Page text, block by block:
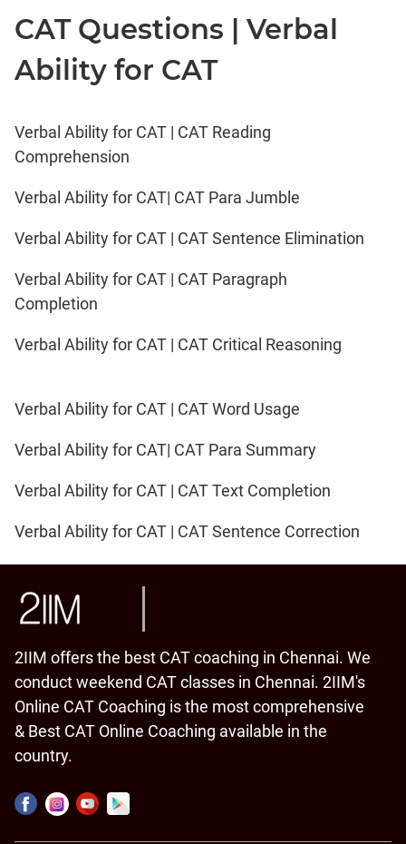
CAT Questions | Verbal
Ability for CAT
Verbal Ability for CAT | CAT Reading
Comprehension
Verbal Ability for CAT| CAT Para Jumble
Verbal Ability for CAT | CAT Sentence Elimination
Verbal Ability for CAT | CAT Paragraph
Completion
Verbal Ability for CAT | CAT Critical Reasoning
Verbal Ability for CAT | CAT Word Usage
Verbal Ability for CAT| CAT Para Summary
Verbal Ability for CAT | CAT Text Completion
Verbal Ability for CAT | CAT Sentence Correction
2IIM offers the best CAT coaching in Chennai. We
conduct weekend CAT classes in Chennai. 2IIM's
Online CAT Coaching is the most comprehensive
& Best CAT Online Coaching available in the
country.